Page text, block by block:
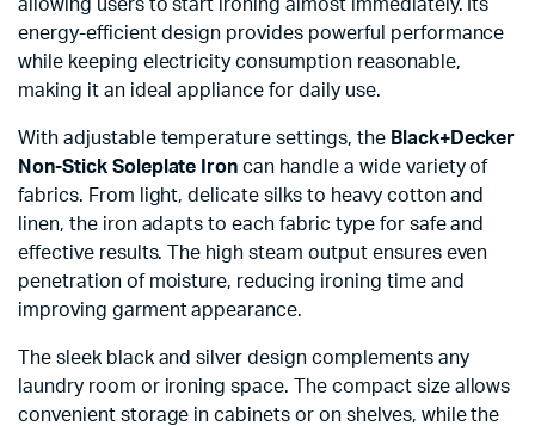
allowing users to start ironing almost immediately. Its
energy-efficient design provides powerful performance
while keeping electricity consumption reasonable,
making it an ideal appliance for daily use.
With adjustable temperature settings, the Black+Decker
Non-Stick Soleplate Iron can handle a wide variety of
fabrics. From light, delicate silks to heavy cotton and
linen, the iron adapts to each fabric type for safe and
effective results. The high steam output ensures even
penetration of moisture, reducing ironing time and
improving garment appearance.
The sleek black and silver design complements any
laundry room or ironing space. The compact size allows
convenient storage in cabinets or on shelves, while the